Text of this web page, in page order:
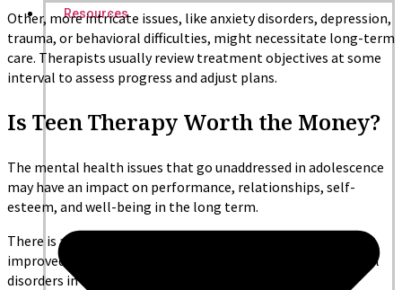
Resources
Other, more intricate issues, like anxiety disorders, depression,
trauma, or behavioral difficulties, might necessitate long-term
care. Therapists usually review treatment objectives at some
interval to assess progress and adjust plans.
Is Teen Therapy Worth the Money?
The mental health issues that go unaddressed in adolescence
may have an impact on performance, relationships, self-
esteem, and well-being in the long term.
There is a correlation between early intervention and
improved prognosis as well as reduced risk of chronic mental
disorders in adulthood.